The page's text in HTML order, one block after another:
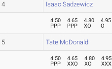
4 Isaac Sadzewicz
4.50
PPP
4.65
PPP
4.80
XO
4.95
O
5 Tate McDonald
4.50
PPP
4.65
XXO
4.80
XO
4.95
XXX